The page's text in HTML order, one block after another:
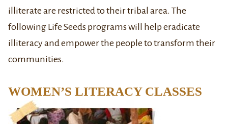
illiterate are restricted to their tribal area. The
following Life Seeds programs will help eradicate
illiteracy and empower the people to transform their
communities.
WOMEN’S LITERACY CLASSES